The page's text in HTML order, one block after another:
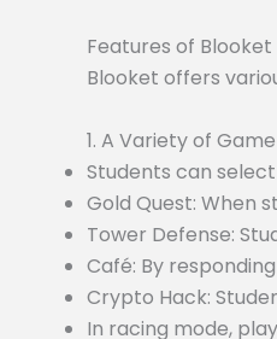
Features of Blooket
Blooket offers
1. A Variety of
Students can
Gold Quest: When
Tower Defense:
Café: By
Crypto Hack:
In racing mode,